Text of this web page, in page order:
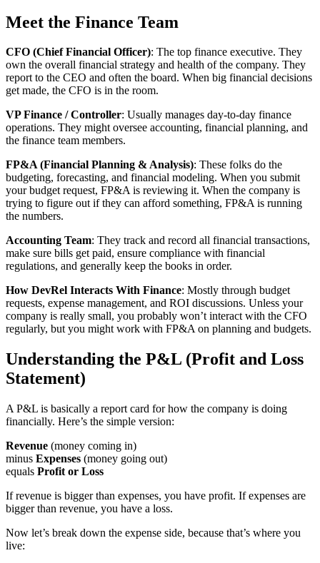
Meet the Finance Team
CFO (Chief Financial Officer): The top finance executive. They
own the overall financial strategy and health of the company. They
report to the CEO and often the board. When big financial decisions
get made, the CFO is in the room.
VP Finance / Controller: Usually manages day-to-day finance
operations. They might oversee accounting, financial planning, and
the finance team members.
FP&A (Financial Planning & Analysis): These folks do the
budgeting, forecasting, and financial modeling. When you submit
your budget request, FP&A is reviewing it. When the company is
trying to figure out if they can afford something, FP&A is running
the numbers.
Accounting Team: They track and record all financial transactions,
make sure bills get paid, ensure compliance with financial
regulations, and generally keep the books in order.
How DevRel Interacts With Finance: Mostly through budget
requests, expense management, and ROI discussions. Unless your
company is really small, you probably won’t interact with the CFO
regularly, but you might work with FP&A on planning and budgets.
Understanding the P&L (Profit and Loss
Statement)
A P&L is basically a report card for how the company is doing
financially. Here’s the simple version:
Revenue (money coming in)
minus Expenses (money going out)
equals Profit or Loss
If revenue is bigger than expenses, you have profit. If expenses are
bigger than revenue, you have a loss.
Now let’s break down the expense side, because that’s where you
live: